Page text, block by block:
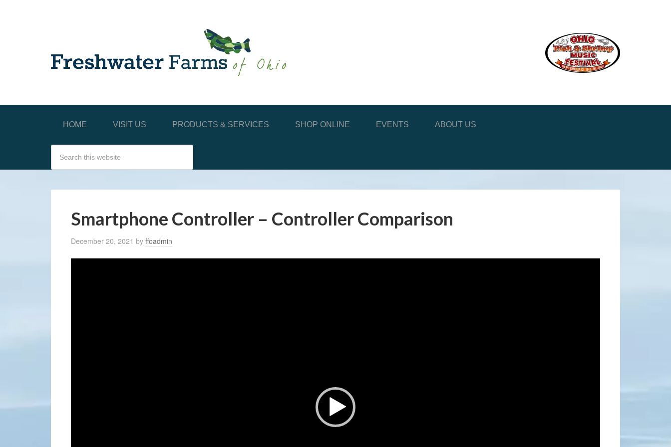
HOME VISIT US PRODUCTS & SERVICES SHOP ONLINE EVENTS ABOUT US
Smartphone Controller – Controller Comparison
December 20, 2021 by ffoadmin